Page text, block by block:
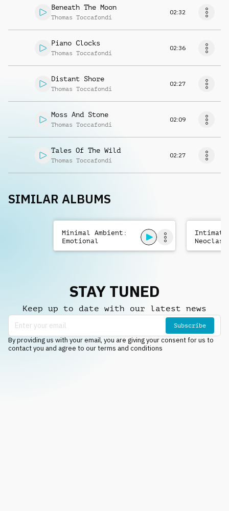
Beneath The Moon
Thomas Toccafondi
02:32
Piano Clocks
Thomas Toccafondi
02:36
Distant Shore
Thomas Toccafondi
02:27
Moss And Stone
Thomas Toccafondi
02:09
Tales Of The Wild
Thomas Toccafondi
02:27
SIMILAR ALBUMS
Minimal Ambient:
Emotional
Reflective
Intimate
STAY TUNED
Keep up to date with our latest news
Subscribe
By providing us with your email, you are giving your consent for us to
contact you and agree to our terms and conditions